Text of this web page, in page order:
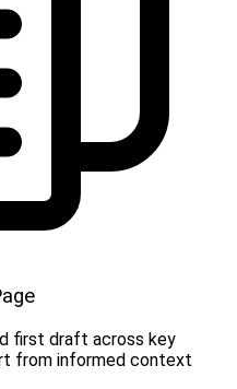
first draft across key
from informed context